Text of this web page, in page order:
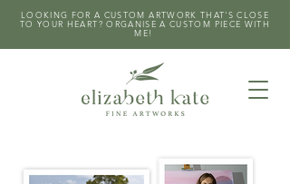
LOOKING FOR A CUSTOM ARTWORK THAT'S CLOSE
TO YOUR HEART? ORGANISE A CUSTOM PIECE WITH
ME!